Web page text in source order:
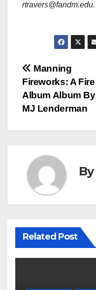
rtravers@fandm.edu.
Post
navigation
Manning
Fireworks: A Fire
Album Album By
MJ Lenderman
By
Related Post